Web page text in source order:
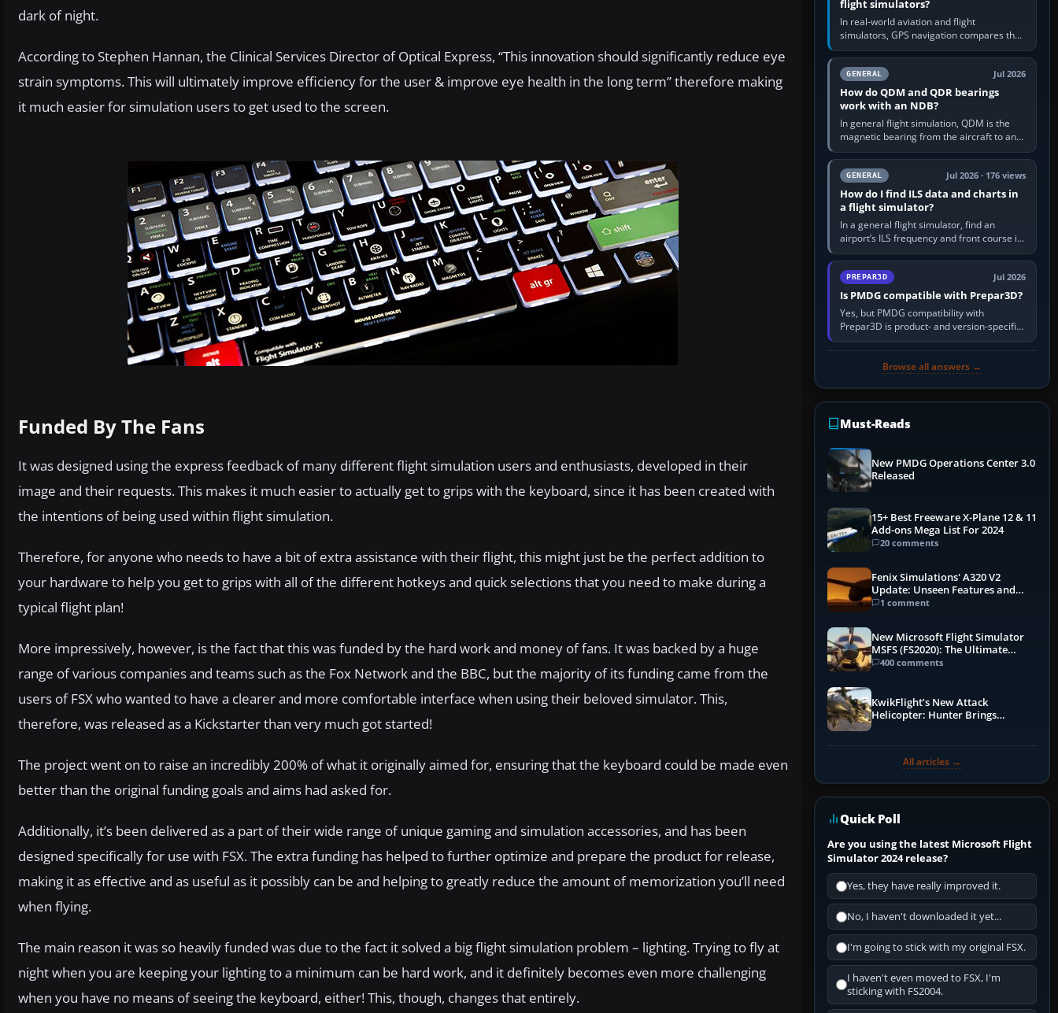
dark of night.
According to Stephen Hannan, the Clinical Services Director of Optical Express, “This innovation should significantly reduce eye
strain symptoms. This will ultimately improve efficiency for the user & improve eye health in the long term” therefore making
it much easier for simulation users to get used to the screen.
Funded By The Fans
It was designed using the express feedback of many different flight simulation users and enthusiasts, developed in their
image and their requests. This makes it much easier to actually get to grips with the keyboard, since it has been created with
the intentions of being used within flight simulation.
Therefore, for anyone who needs to have a bit of extra assistance with their flight, this might just be the perfect addition to
your hardware to help you get to grips with all of the different hotkeys and quick selections that you need to make during a
typical flight plan!
More impressively, however, is the fact that this was funded by the hard work and money of fans. It was backed by a huge
range of various companies and teams such as the Fox Network and the BBC, but the majority of its funding came from the
users of FSX who wanted to have a clearer and more comfortable interface when using their beloved simulator. This,
therefore, was released as a Kickstarter than very much got started!
The project went on to raise an incredibly 200% of what it originally aimed for, ensuring that the keyboard could be made even
better than the original funding goals and aims had asked for.
Additionally, it’s been delivered as a part of their wide range of unique gaming and simulation accessories, and has been
designed specifically for use with FSX. The extra funding has helped to further optimize and prepare the product for release,
making it as effective and as useful as it possibly can be and helping to greatly reduce the amount of memorization you’ll need
when flying.
The main reason it was so heavily funded was due to the fact it solved a big flight simulation problem – lighting. Trying to fly at
night when you are keeping your lighting to a minimum can be hard work, and it definitely becomes even more challenging
when you have no means of seeing the keyboard, either! This, though, changes that entirely.
flight simulators?
In real-world aviation and flight
simulators, GPS navigation compares the
aircraft’s position with a route stored in
the GPS or flight-management…
GENERAL Jul 2026
How do QDM and QDR bearings
work with an NDB?
In general flight simulation, QDM is the
magnetic bearing from the aircraft to an
NDB—the no-wind heading that would
take you to it. QDR is the…
GENERAL Jul 2026 · 176 views
How do I find ILS data and charts in
a flight simulator?
In a general flight simulator, find an
airport’s ILS frequency and front course in
the world map or flight planner, airport
information, the…
PREPAR3D Jul 2026
Is PMDG compatible with Prepar3D?
Yes, but PMDG compatibility with
Prepar3D is product- and version-specific.
You need a PMDG aircraft edition whose
Browse all answers →
Must-Reads
New PMDG Operations Center 3.0
Released
15+ Best Freeware X-Plane 12 & 11
Add-ons Mega List For 2024
20 comments
Fenix Simulations' A320 V2
Update: Unseen Features and
Performance Enhancements
1 comment
New Microsoft Flight Simulator
MSFS (FS2020): The Ultimate
Guide
400 comments
KwikFlight’s New Attack
Helicopter: Hunter Brings
All articles →
Quick Poll
Are you using the latest Microsoft Flight
Simulator 2024 release?
Yes, they have really improved it.
No, I haven't downloaded it yet...
I'm going to stick with my original FSX.
I haven't even moved to FSX, I'm
sticking with FS2004.